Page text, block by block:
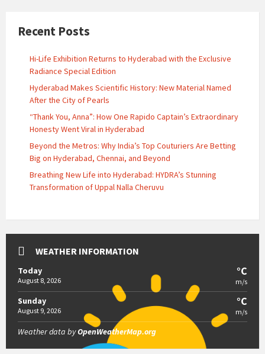
Recent Posts
Hi-Life Exhibition Returns to Hyderabad with the Exclusive
Radiance Special Edition
Hyderabad Makes Scientific History: New Material Named
After the City of Pearls
“Thank You, Anna”: How One Rapido Captain’s Extraordinary
Honesty Went Viral in Hyderabad
Beyond the Metros: Why India’s Top Couturiers Are Betting
Big on Hyderabad, Chennai, and Beyond
Breathing New Life into Hyderabad: HYDRA’s Stunning
Transformation of Uppal Nalla Cheruvu
WEATHER INFORMATION
Today
August 8, 2026
°C
m/s
Sunday
August 9, 2026
°C
m/s
Weather data byOpenWeatherMap.org